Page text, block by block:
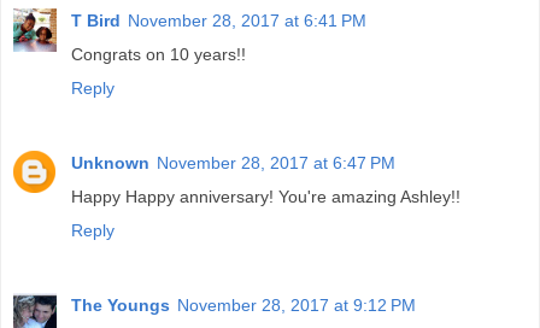
T Bird November 28, 2017 at 6:41 PM
Congrats on 10 years!!
Reply
Unknown November 28, 2017 at 6:47 PM
Happy Happy anniversary! You're amazing Ashley!!
Reply
The Youngs November 28, 2017 at 9:12 PM